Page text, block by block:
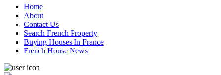
Home
About
Contact Us
Search French Property
Buying Houses In France
French House News